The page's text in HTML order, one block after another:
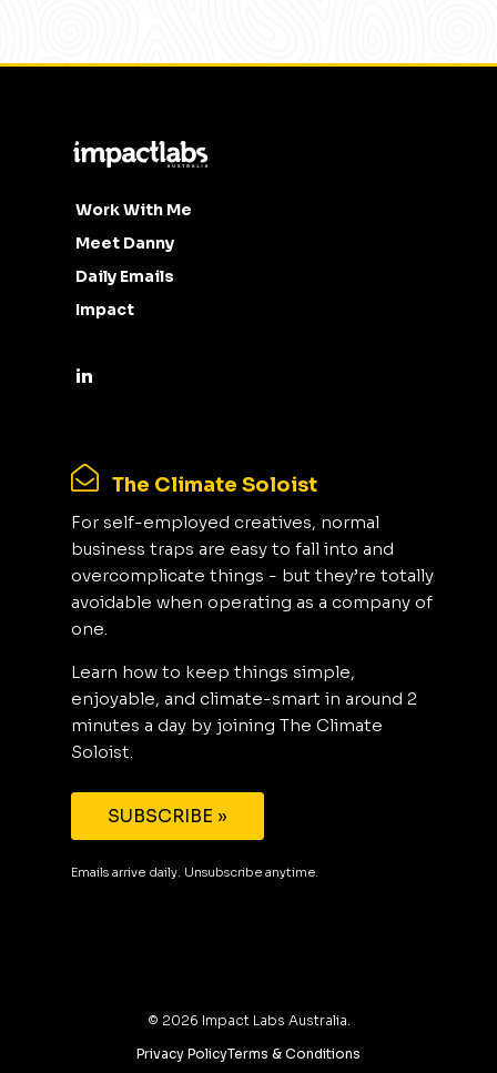
Work With Me
Meet Danny
Daily Emails
Impact
The Climate Soloist
For self-employed creatives, normal
business traps are easy to fall into and
overcomplicate things - but they’re totally
avoidable when operating as a company of
one.
Learn how to keep things simple,
enjoyable, and climate-smart in around 2
minutes a day by joining The Climate
Soloist.
SUBSCRIBE »
Emails arrive daily. Unsubscribe anytime.
© 2026 Impact Labs Australia.
Privacy PolicyTerms & Conditions